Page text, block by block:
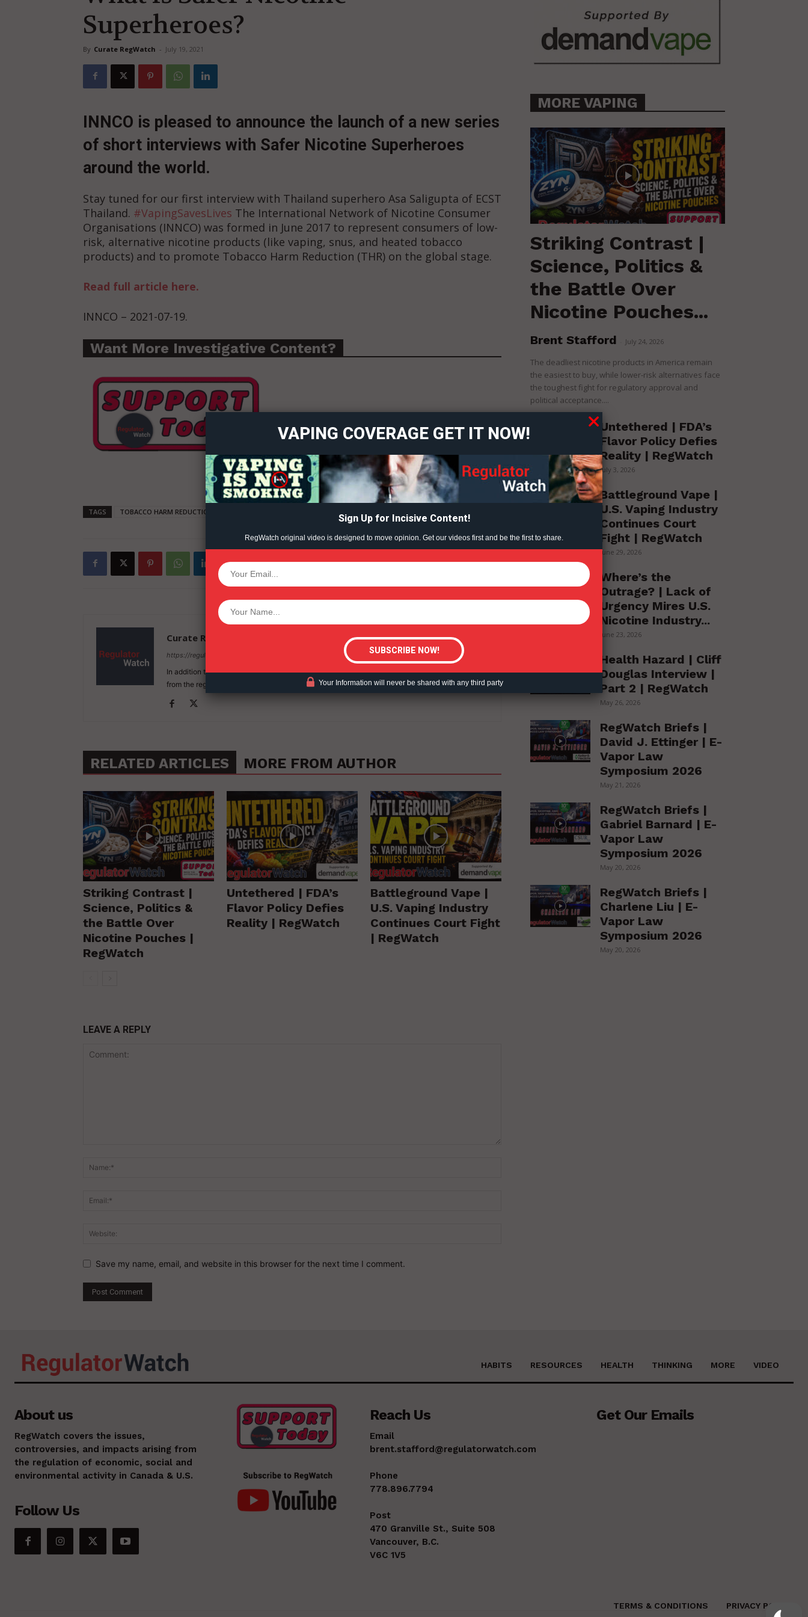
Support
Incisive Coverage
Learn More
ABOUT
TEAM
Want More Investigative Content?
Superheroes?
By Curate RegWatch - July 19, 2021
INNCO is pleased to announce the launch of a new series
of short interviews with Safer Nicotine Superheroes
around the world.
Stay tuned for our first interview with Thailand superhero Asa Saligupta of ECST
Thailand. #VapingSavesLives The International Network of Nicotine Consumer
Organisations (INNCO) was formed in June 2017 to represent consumers of low-
risk, alternative nicotine products (like vaping, snus, and heated tobacco
products) and to promote Tobacco Harm Reduction (THR) on the global stage.
Read full article here.
INNCO – 2021-07-19.
Want More Investigative Content?
TAGS TOBACCO HARM REDUCTION
Curate RegWatch
https://regulatorwatch.com
In addition to our original coverage, RegWatch curates top stories on issues and impacts arising
from the regulation of economic, social and environmental activity in Canada and the U.S.
RELATED ARTICLES MORE FROM AUTHOR
Striking Contrast |
Science, Politics &
the Battle Over
Nicotine Pouches |
RegWatch
Untethered | FDA’s
Flavor Policy Defies
Reality | RegWatch
Battleground Vape |
U.S. Vaping Industry
Continues Court Fight
| RegWatch
LEAVE A REPLY
Save my name, email, and website in this browser for the next time I comment.
MORE VAPING
Striking Contrast |
Science, Politics &
the Battle Over
Nicotine Pouches...
Brent Stafford July 24, 2026
The deadliest nicotine products in America remain
the easiest to buy, while lower-risk alternatives face
the toughest fight for regulatory approval and
political acceptance....
Untethered | FDA’s
Flavor Policy Defies
Reality | RegWatch
July 3, 2026
Battleground Vape |
U.S. Vaping Industry
Continues Court
Fight | RegWatch
June 29, 2026
Where’s the
Outrage? | Lack of
Urgency Mires U.S.
Nicotine Industry...
June 23, 2026
Health Hazard | Cliff
Douglas Interview |
Part 2 | RegWatch
May 26, 2026
RegWatch Briefs |
David J. Ettinger | E-
Vapor Law
Symposium 2026
May 21, 2026
RegWatch Briefs |
Gabriel Barnard | E-
Vapor Law
Symposium 2026
May 20, 2026
RegWatch Briefs |
Charlene Liu | E-
Vapor Law
Symposium 2026
May 20, 2026
HABITS RESOURCES HEALTH THINKING MORE VIDEO
About us
RegWatch covers the issues,
controversies, and impacts arising from
the regulation of economic, social and
environmental activity in Canada & U.S.
Follow Us
Reach Us
Email
brent.stafford@regulatorwatch.com
Phone
778.896.7794
Post
470 Granville St., Suite 508
Vancouver, B.C.
V6C 1V5
Get Our Emails
TERMS & CONDITIONS PRIVACY POLICY
VAPING COVERAGE GET IT NOW!
Sign Up for Incisive Content!
RegWatch original video is designed to move opinion. Get our videos first and be the first to share.
Your Information will never be shared with any third party